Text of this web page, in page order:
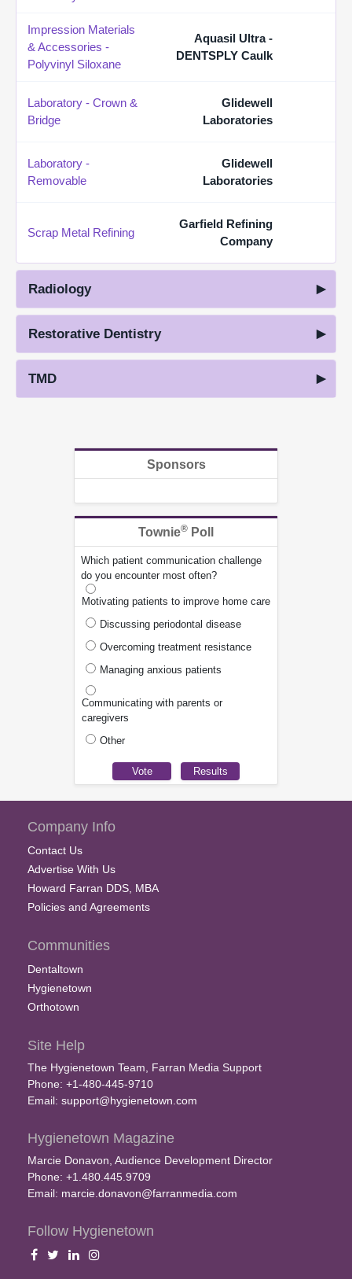
Impression Materials
& Accessories -
Polyvinyl Siloxane
Aquasil Ultra -
DENTSPLY Caulk
Laboratory - Crown &
Bridge
Glidewell
Laboratories
Laboratory -
Removable
Glidewell
Laboratories
Scrap Metal Refining
Garfield Refining
Company
Radiology
Restorative Dentistry
TMD
Sponsors
Townie® Poll
Which patient communication challenge
do you encounter most often?
Motivating patients to improve home care
Discussing periodontal disease
Overcoming treatment resistance
Managing anxious patients
Communicating with parents or
caregivers
Other
Company Info
Contact Us
Advertise With Us
Howard Farran DDS, MBA
Policies and Agreements
Communities
Dentaltown
Hygienetown
Orthotown
Site Help
The Hygienetown Team, Farran Media Support
Phone: +1-480-445-9710
Email: support@hygienetown.com
Hygienetown Magazine
Marcie Donavon, Audience Development Director
Phone: +1.480.445.9709
Email: marcie.donavon@farranmedia.com
Follow Hygienetown